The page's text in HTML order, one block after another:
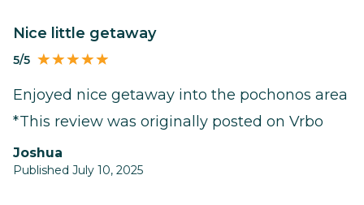
Nice little getaway
5/5
Enjoyed nice getaway into the pochonos area
*This review was originally posted on Vrbo
Joshua
Published July 10, 2025